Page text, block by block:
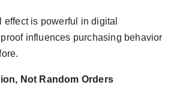
is powerful in digital
influences purchasing behavior
Not Random Orders